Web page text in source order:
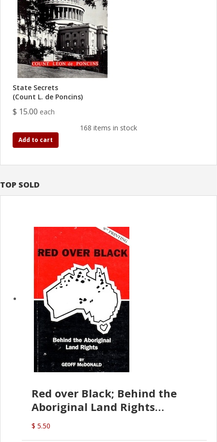
TOP SOLD
Red over Black; Behind the
Aboriginal Land Rights
(G.McDonald)
$ 5.50
State Secrets
(Count L. de Poncins)
$ 15.00 each
168 items in stock
Add to cart